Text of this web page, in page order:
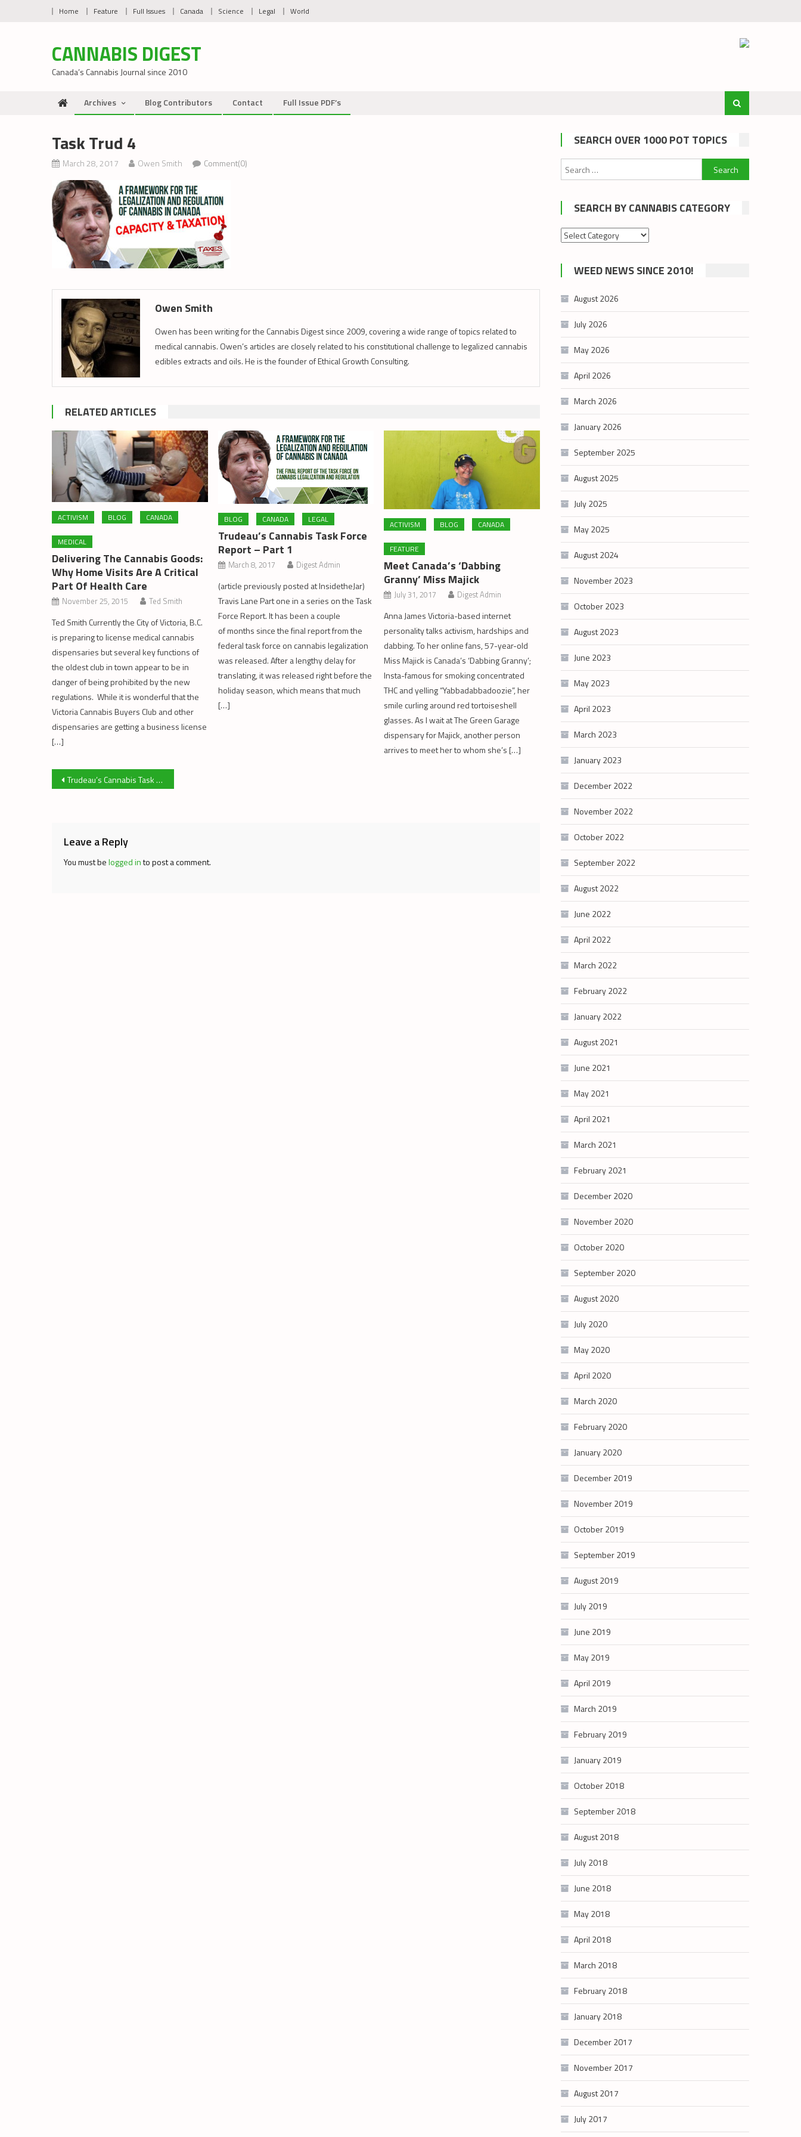
Home Feature Full Issues Canada Science Legal World
CANNABIS DIGEST
Canada’s Cannabis Journal since 2010
Archives Blog Contributors Contact Full Issue PDF’s
Task Trud 4
March 28, 2017 Owen Smith Comment(0)
Owen Smith
Owen has been writing for the Cannabis Digest since 2009, covering a wide range of topics related to
medical cannabis. Owen’s articles are closely related to his constitutional challenge to legalized cannabis
edibles extracts and oils. He is the founder of Ethical Growth Consulting.
RELATED ARTICLES
ACTIVISM BLOG CANADA
MEDICAL
Delivering The Cannabis Goods:
Why Home Visits Are A Critical
Part Of Health Care
November 25, 2015 Ted Smith
Ted Smith Currently the City of Victoria, B.C.
is preparing to license medical cannabis
dispensaries but several key functions of
the oldest club in town appear to be in
danger of being prohibited by the new
regulations. While it is wonderful that the
Victoria Cannabis Buyers Club and other
dispensaries are getting a business license
[…]
BLOG CANADA LEGAL
Trudeau’s Cannabis Task Force
Report – Part 1
March 8, 2017 Digest Admin
(article previously posted at InsidetheJar)
Travis Lane Part one in a series on the Task
Force Report. It has been a couple
of months since the final report from the
federal task force on cannabis legalization
was released. After a lengthy delay for
translating, it was released right before the
holiday season, which means that much
[…]
ACTIVISM BLOG CANADA
FEATURE
Meet Canada’s ‘Dabbing
Granny’ Miss Majick
July 31, 2017 Digest Admin
Anna James Victoria-based internet
personality talks activism, hardships and
dabbing. To her online fans, 57-year-old
Miss Majick is Canada’s ‘Dabbing Granny’;
Insta-famous for smoking concentrated
THC and yelling “Yabbadabbadoozie”, her
smile curling around red tortoiseshell
glasses. As I wait at The Green Garage
dispensary for Majick, another person
arrives to meet her to whom she’s […]
Post
Trudeau’s Cannabis Task Force Report: Capacity and Taxation
Leave a Reply
You must belogged into post a comment.
SEARCH OVER 1000 POT TOPICS
Search
for:
SEARCH BY CANNABIS CATEGORY
Search
cannabis
category
WEED NEWS SINCE 2010!
August 2026
July 2026
May 2026
April 2026
March 2026
January 2026
September 2025
August 2025
July 2025
May 2025
August 2024
November 2023
October 2023
August 2023
June 2023
May 2023
April 2023
March 2023
January 2023
December 2022
November 2022
October 2022
September 2022
August 2022
June 2022
April 2022
March 2022
February 2022
January 2022
August 2021
June 2021
May 2021
April 2021
March 2021
February 2021
December 2020
November 2020
October 2020
September 2020
August 2020
July 2020
May 2020
April 2020
March 2020
February 2020
January 2020
December 2019
November 2019
October 2019
September 2019
August 2019
July 2019
June 2019
May 2019
April 2019
March 2019
February 2019
January 2019
October 2018
September 2018
August 2018
July 2018
June 2018
May 2018
April 2018
March 2018
February 2018
January 2018
December 2017
November 2017
August 2017
July 2017